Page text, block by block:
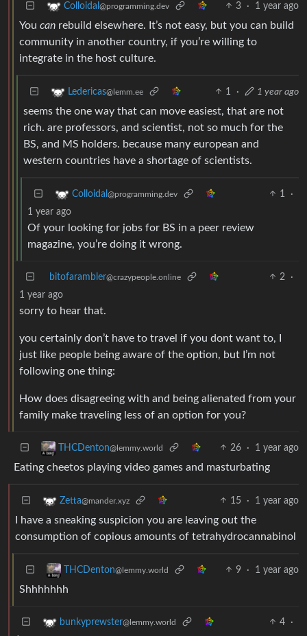
Colloidal @programming.dev 3 · 1 year ago
You can rebuild elsewhere. It’s not easy, but you can build
community in another country, if you’re willing to
integrate in the host culture.
Ledericas@lemm.ee 1 · 1 year ago
seems the one way that can move easiest, that are not
rich. are professors, and scientist, not so much for the
BS, and MS holders. because many european and
western countries have a shortage of scientists.
Colloidal @programming.dev 1
·
1 year ago
Of your looking for jobs for BS in a peer review
magazine, you’re doing it wrong.
bitofarambler@crazypeople.online 2
·
1 year ago
sorry to hear that.
you certainly don’t have to travel if you dont want to, I
just like people being aware of the option, but I’m not
following one thing:
How does disagreeing with and being alienated from your
family make traveling less of an option for you?
THCDenton@lemmy.world 26 · 1 year ago
Eating cheetos playing video games and masturbating
Zetta@mander.xyz 15 · 1 year ago
I have a sneaking suspicion you are leaving out the
consumption of copious amounts of tetrahydrocannabinol
THCDenton@lemmy.world 9 · 1 year ago
Shhhhhhh
bunkyprewster@lemmy.world 4
·